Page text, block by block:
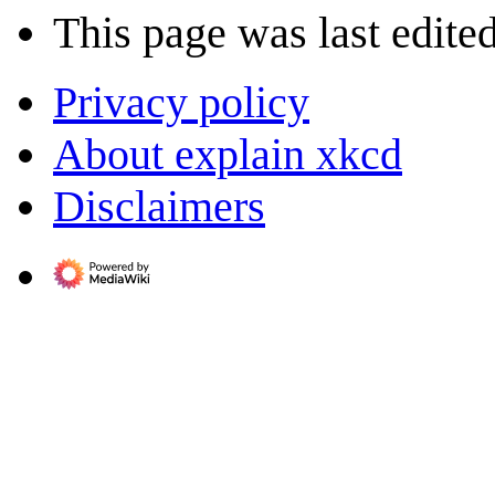
This page was last
Privacy policy
About explain xkcd
Disclaimers